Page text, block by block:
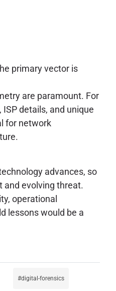
primary vector is
are paramount. For
details, and unique
for network
advances, so
and evolving threat.
operational
lessons would be a
digital-forensics